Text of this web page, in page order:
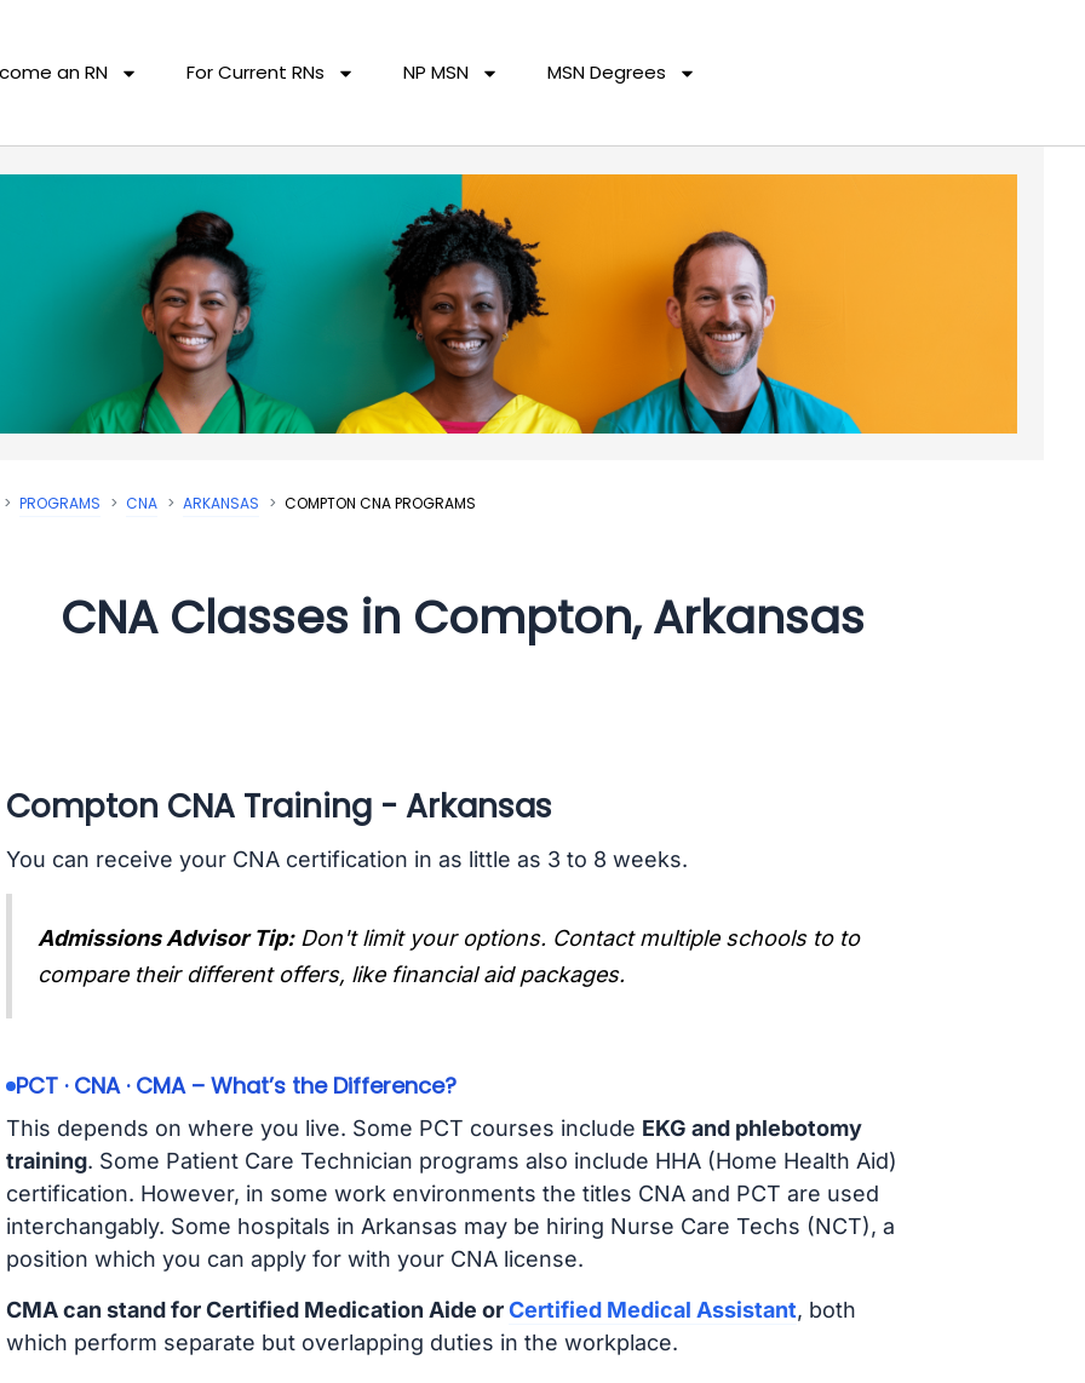
an RN For Current RNs NP MSN MSN Degrees
PROGRAMS CNA ARKANSAS COMPTON CNA PROGRAMS
CNA Classes in Compton, Arkansas
Compton CNA Training - Arkansas
You can receive your CNA certification in as little as 3 to 8 weeks.
Admissions Advisor Tip: Don't limit your options. Contact multiple schools to to
compare their different offers, like financial aid packages.
PCT · CNA · CMA – What’s the Difference?
This depends on where you live. Some PCT courses include EKG and phlebotomy
training. Some Patient Care Technician programs also include HHA (Home Health Aid)
certification. However, in some work environments the titles CNA and PCT are used
interchangably. Some hospitals in Arkansas may be hiring Nurse Care Techs (NCT), a
position which you can apply for with your CNA license.
CMA can stand for Certified Medication Aide orCertified Medical Assistant, both
which perform separate but overlapping duties in the workplace.